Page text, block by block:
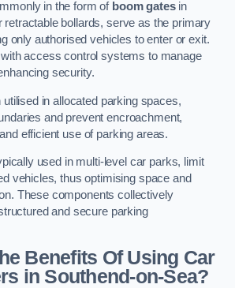
in the form of boom gatesin
retractable bollards, serve as the primary
only authorised vehicles to enter or exit.
access control systems to manage
security.
utilised in allocated parking spaces,
and prevent encroachment,
efficient use of parking areas.
used in multi-level car parks, limit
vehicles, thus optimising space and
These components collectively
and secure parking
Benefits Of Using Car
in Southend-on-Sea?